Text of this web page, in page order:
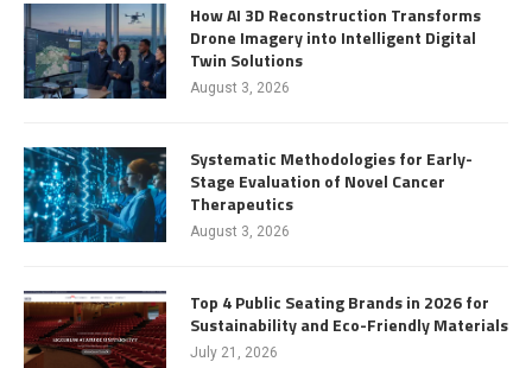
How AI 3D Reconstruction Transforms
Drone Imagery into Intelligent Digital
Twin Solutions
August 3, 2026
Systematic Methodologies for Early-
Stage Evaluation of Novel Cancer
Therapeutics
August 3, 2026
Top 4 Public Seating Brands in 2026 for
Sustainability and Eco-Friendly Materials
July 21, 2026